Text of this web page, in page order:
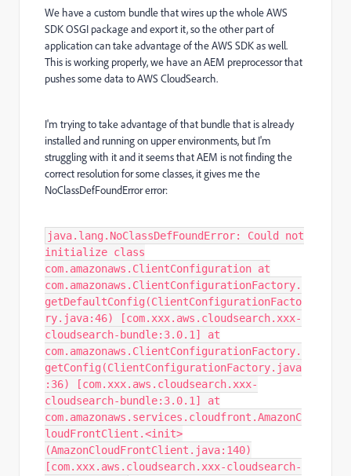
We have a custom bundle that wires up the whole AWS
SDK OSGI package and export it, so the other part of
application can take advantage of the AWS SDK as well.
This is working properly, we have an AEM preprocessor that
pushes some data to AWS CloudSearch.
I'm trying to take advantage of that bundle that is already
installed and running on upper environments, but I'm
struggling with it and it seems that AEM is not finding the
correct resolution for some classes, it gives me the
NoClassDefFoundError error:
java.lang.NoClassDefFoundError: Could not
initialize class
com.amazonaws.ClientConfiguration at
com.amazonaws.ClientConfigurationFactory.
getDefaultConfig(ClientConfigurationFacto
ry.java:46) [com.xxx.aws.cloudsearch.xxx-
cloudsearch-bundle:3.0.1] at
com.amazonaws.ClientConfigurationFactory.
getConfig(ClientConfigurationFactory.java
:36) [com.xxx.aws.cloudsearch.xxx-
cloudsearch-bundle:3.0.1] at
com.amazonaws.services.cloudfront.AmazonC
loudFrontClient.<init>
(AmazonCloudFrontClient.java:140)
[com.xxx.aws.cloudsearch.xxx-cloudsearch-